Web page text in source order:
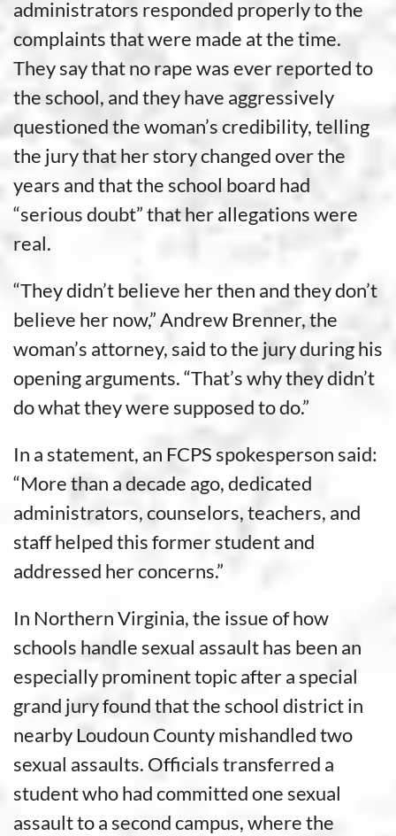
administrators responded properly to the
complaints that were made at the time.
They say that no rape was ever reported to
the school, and they have aggressively
questioned the woman’s credibility, telling
the jury that her story changed over the
years and that the school board had
“serious doubt” that her allegations were
real.
“They didn’t believe her then and they don’t
believe her now,” Andrew Brenner, the
woman’s attorney, said to the jury during his
opening arguments. “That’s why they didn’t
do what they were supposed to do.”
In a statement, an FCPS spokesperson said:
“More than a decade ago, dedicated
administrators, counselors, teachers, and
staff helped this former student and
addressed her concerns.”
In Northern Virginia, the issue of how
schools handle sexual assault has been an
especially prominent topic after a special
grand jury found that the school district in
nearby Loudoun County mishandled two
sexual assaults. Officials transferred a
student who had committed one sexual
assault to a second campus, where the